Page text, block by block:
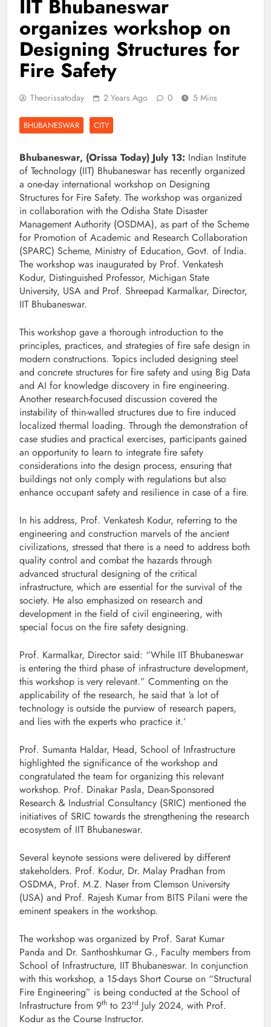
IIT Bhubaneswar
organizes workshop on
Designing Structures for
Fire Safety
Theorissatoday 2 Years Ago 0 5 Mins
BHUBANESWAR CITY
Bhubaneswar, (Orissa Today) July 13: Indian Institute
of Technology (IIT) Bhubaneswar has recently organized
a one-day international workshop on Designing
Structures for Fire Safety. The workshop was organized
in collaboration with the Odisha State Disaster
Management Authority (OSDMA), as part of the Scheme
for Promotion of Academic and Research Collaboration
(SPARC) Scheme, Ministry of Education, Govt. of India.
The workshop was inaugurated by Prof. Venkatesh
Kodur, Distinguished Professor, Michigan State
University, USA and Prof. Shreepad Karmalkar, Director,
IIT Bhubaneswar.
This workshop gave a thorough introduction to the
principles, practices, and strategies of fire safe design in
modern constructions. Topics included designing steel
and concrete structures for fire safety and using Big Data
and AI for knowledge discovery in fire engineering.
Another research-focused discussion covered the
instability of thin-walled structures due to fire induced
localized thermal loading. Through the demonstration of
case studies and practical exercises, participants gained
an opportunity to learn to integrate fire safety
considerations into the design process, ensuring that
buildings not only comply with regulations but also
enhance occupant safety and resilience in case of a fire.
In his address, Prof. Venkatesh Kodur, referring to the
engineering and construction marvels of the ancient
civilizations, stressed that there is a need to address both
quality control and combat the hazards through
advanced structural designing of the critical
infrastructure, which are essential for the survival of the
society. He also emphasized on research and
development in the field of civil engineering, with
special focus on the fire safety designing.
Prof. Karmalkar, Director said: “While IIT Bhubaneswar
is entering the third phase of infrastructure development,
this workshop is very relevant.” Commenting on the
applicability of the research, he said that ‘a lot of
technology is outside the purview of research papers,
and lies with the experts who practice it.’
Prof. Sumanta Haldar, Head, School of Infrastructure
highlighted the significance of the workshop and
congratulated the team for organizing this relevant
workshop. Prof. Dinakar Pasla, Dean-Sponsored
Research & Industrial Consultancy (SRIC) mentioned the
initiatives of SRIC towards the strengthening the research
ecosystem of IIT Bhubaneswar.
Several keynote sessions were delivered by different
stakeholders. Prof. Kodur, Dr. Malay Pradhan from
OSDMA, Prof. M.Z. Naser from Clemson University
(USA) and Prof. Rajesh Kumar from BITS Pilani were the
eminent speakers in the workshop.
The workshop was organized by Prof. Sarat Kumar
Panda and Dr. Santhoshkumar G., Faculty members from
School of Infrastructure, IIT Bhubaneswar. In conjunction
with this workshop, a 15-days Short Course on “Structural
Fire Engineering” is being conducted at the School of
Infrastructure from 9th to 23rd July 2024, with Prof.
Kodur as the Course Instructor.